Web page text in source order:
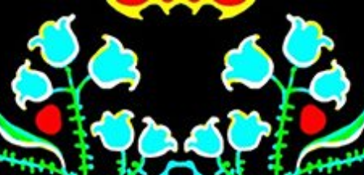
Skip to main content